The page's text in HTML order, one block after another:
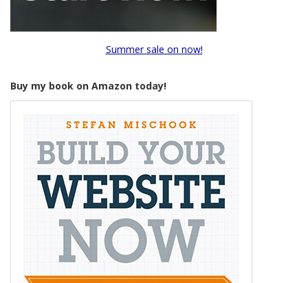
Summer sale on now!
Buy my book on Amazon today!